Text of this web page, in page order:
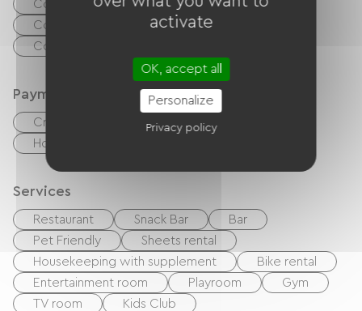
Collective washing machine
Collective clothes dryer
Common sanitary facilities
Payment method
Credit Card checks
Holiday vouchers (ANCV)
Services
Restaurant Snack Bar
Bar
Pet Friendly
Sheets rental
Housekeeping with supplement
Bike rental
Entertainment room
Playroom
Gym
TV room
Kids Club
activate
OK, accept all
Personalize
Privacy policy